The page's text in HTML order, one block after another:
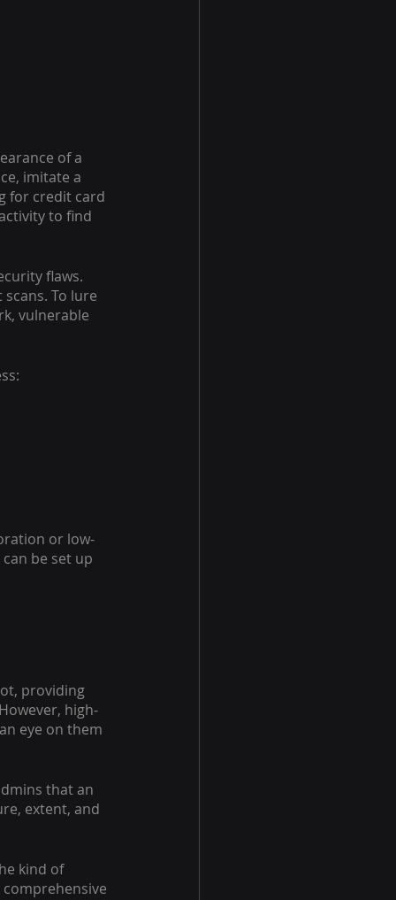
of a
imitate a
for credit card
to find
flaws.
To lure
vulnerable
or low-
be set up
providing
high-
eye on them
that an
extent, and
kind of